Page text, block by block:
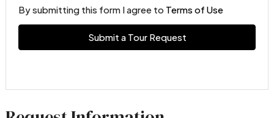
By submitting this form I agree to Terms of Use
Submit a Tour Request